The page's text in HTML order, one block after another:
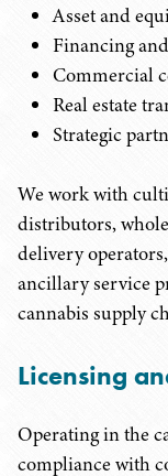
Asset and
Financing
Commercial
Real estate
Strategic
We work with
distributors,
delivery
ancillary service
cannabis supply
Licensing
Operating in the
compliance with